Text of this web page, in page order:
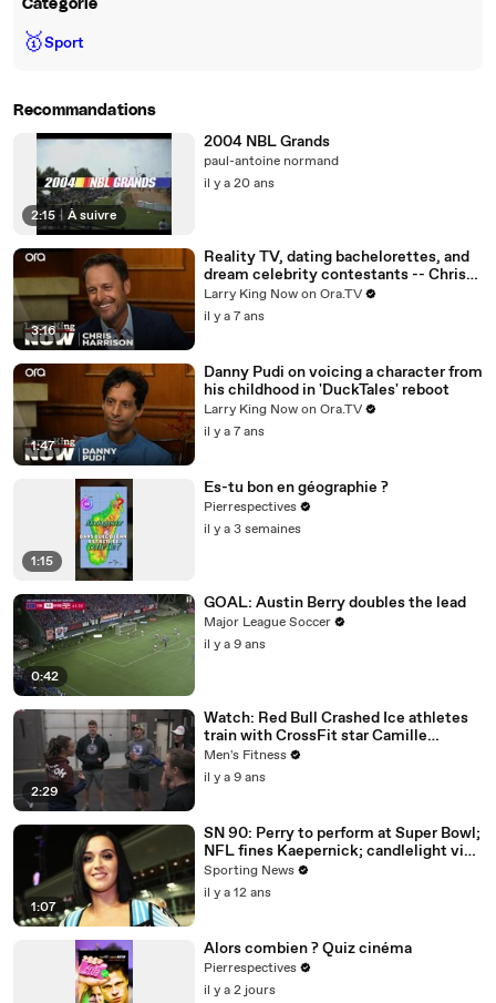
Catégorie
🥇Sport
Recommandations
2:15 | À suivre
2004 NBL Grands
paul-antoine normand
il y a 20 ans
3:16
Reality TV, dating bachelorettes, and
dream celebrity contestants -- Chris
Harrison answers your social media
questions
Larry King Now on Ora.TV
il y a 7 ans
1:47
Danny Pudi on voicing a character from
his childhood in 'DuckTales' reboot
Larry King Now on Ora.TV
il y a 7 ans
1:15
Es-tu bon en géographie ?
Pierrespectives
il y a 3 semaines
0:42
GOAL: Austin Berry doubles the lead
Major League Soccer
il y a 9 ans
2:29
Watch: Red Bull Crashed Ice athletes
train with CrossFit star Camille
Leblanc-Bazinet
Men's Fitness
il y a 9 ans
1:07
SN 90: Perry to perform at Super Bowl;
NFL fines Kaepernick; candlelight vigil
for Gurley
Sporting News
il y a 12 ans
Alors combien ? Quiz cinéma
Pierrespectives
il y a 2 jours